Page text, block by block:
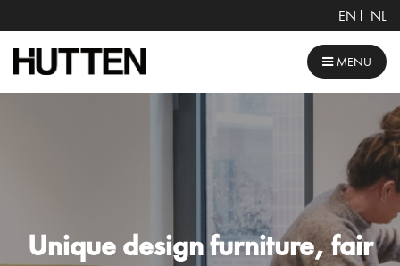
EN NL
MENU
Unique design furniture, fair